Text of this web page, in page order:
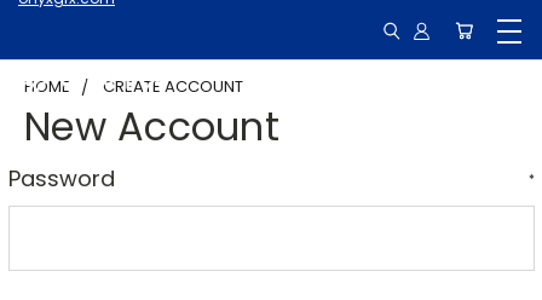
HOME CREATE ACCOUNT
New Account
Password *